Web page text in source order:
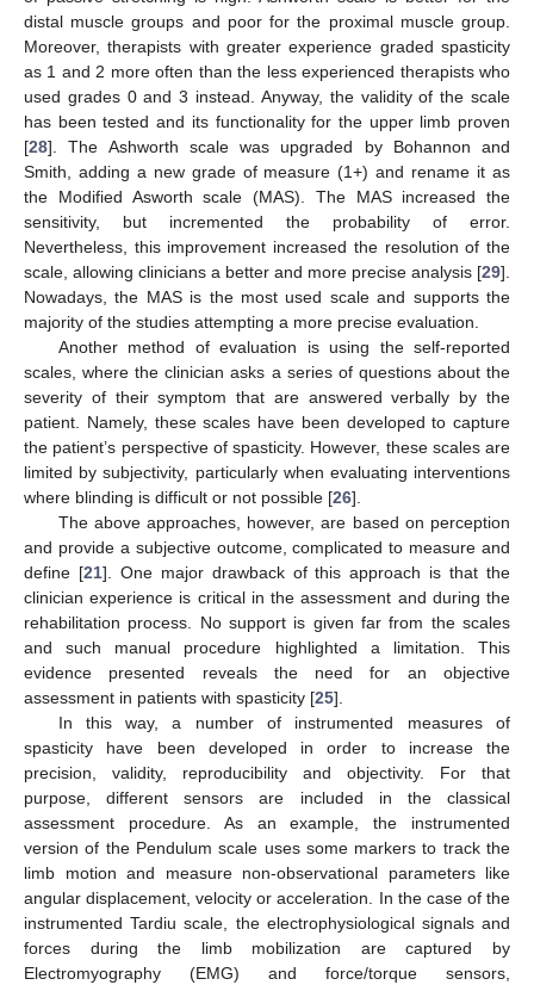
distal muscle groups and poor for the proximal muscle group.
Moreover, therapists with greater experience graded spasticity
as 1 and 2 more often than the less experienced therapists who
used grades 0 and 3 instead. Anyway, the validity of the scale
has been tested and its functionality for the upper limb proven
[28]. The Ashworth scale was upgraded by Bohannon and
Smith, adding a new grade of measure (1+) and rename it as
the Modified Asworth scale (MAS). The MAS increased the
sensitivity, but incremented the probability of error.
Nevertheless, this improvement increased the resolution of the
scale, allowing clinicians a better and more precise analysis [29].
Nowadays, the MAS is the most used scale and supports the
majority of the studies attempting a more precise evaluation.
Another method of evaluation is using the self-reported
scales, where the clinician asks a series of questions about the
severity of their symptom that are answered verbally by the
patient. Namely, these scales have been developed to capture
the patient’s perspective of spasticity. However, these scales are
limited by subjectivity, particularly when evaluating interventions
where blinding is difficult or not possible [26].
The above approaches, however, are based on perception
and provide a subjective outcome, complicated to measure and
define [21]. One major drawback of this approach is that the
clinician experience is critical in the assessment and during the
rehabilitation process. No support is given far from the scales
and such manual procedure highlighted a limitation. This
evidence presented reveals the need for an objective
assessment in patients with spasticity [25].
In this way, a number of instrumented measures of
spasticity have been developed in order to increase the
precision, validity, reproducibility and objectivity. For that
purpose, different sensors are included in the classical
assessment procedure. As an example, the instrumented
version of the Pendulum scale uses some markers to track the
limb motion and measure non-observational parameters like
angular displacement, velocity or acceleration. In the case of the
instrumented Tardiu scale, the electrophysiological signals and
forces during the limb mobilization are captured by
Electromyography (EMG) and force/torque sensors,